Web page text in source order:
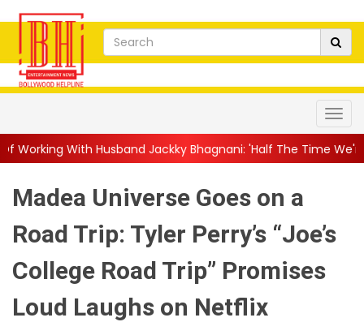
Jackky Bhagnani: 'Half The Time We're...|| Nagarjuna
Madea Universe Goes on a
Road Trip: Tyler Perry’s “Joe’s
College Road Trip” Promises
Loud Laughs on Netflix